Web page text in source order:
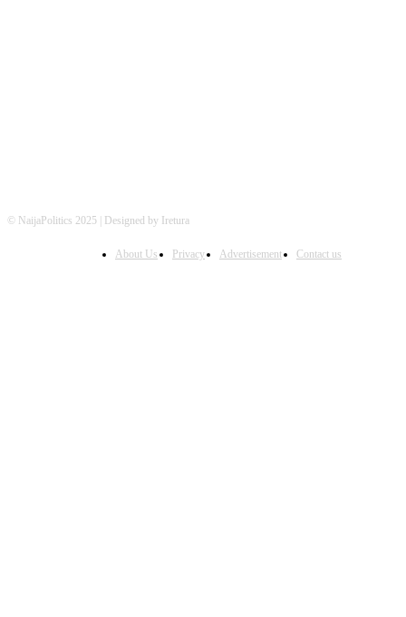
© NaijaPolitics 2025 | Designed by Iretura
About Us Privacy Advertisement Contact us